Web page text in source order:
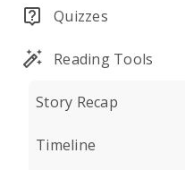
Quizzes
Reading Tools
Story Recap
Timeline